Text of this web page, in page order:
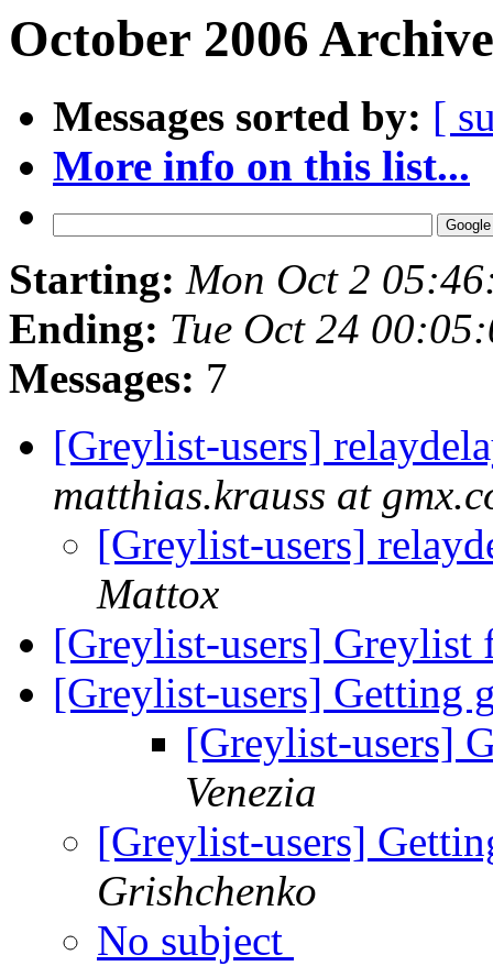
October 2006
Messages sorted by: [
More info on this list...
Starting: Mon Oct 2
Ending: Tue Oct 24
Messages: 7
[Greylist-users]
matthias.krauss at
[Greylist-users]
Mattox
[Greylist-users] Greylist
[Greylist-users] Getting
[Greylist-users]
Venezia
[Greylist-users]
Grishchenko
No subject